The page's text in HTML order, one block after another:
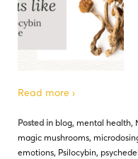
Read more ›
Posted in blog, mental health,
magic mushrooms,
emotions, Psilocybin,